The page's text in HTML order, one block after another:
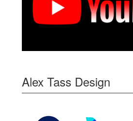
Alex Tass Design